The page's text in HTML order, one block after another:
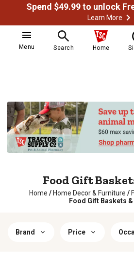
Learn More
Menu Search Home
Food Gift
Home / Home Decor & Furniture /
Food Gift Baskets
Brand Price